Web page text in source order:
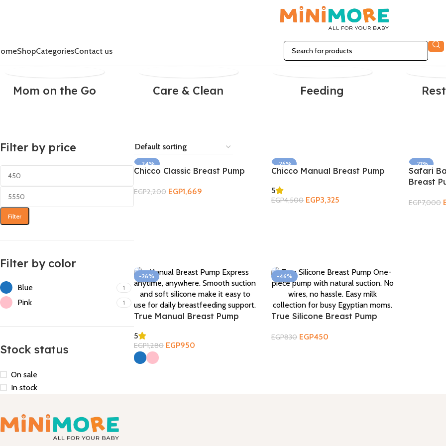
ShopCategoriesContact us
Mom on the Go Care & Clean Feeding
Filter by price
Filter
Filter by color
Blue 1
Pink 1
Stock status
On sale
In stock
-24%
SOLD OUT
Chicco Classic Breast Pump
EGP2,200 EGP1,669
-26%
Chicco Manual Breast Pump
5
EGP4,500 EGP3,325
-21%
SOLD OUT
Safari
Breast
EGP7,000
-26%
True Manual Breast Pump
5
EGP1,280 EGP950
Select Options
-46%
True Silicone Breast Pump
EGP830 EGP450